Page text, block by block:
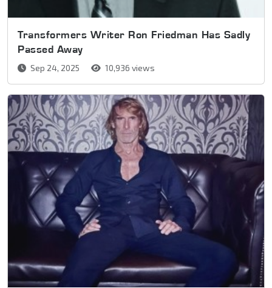
Transformers Writer Ron Friedman Has Sadly
Passed Away
Sep 24, 2025 10,936 views